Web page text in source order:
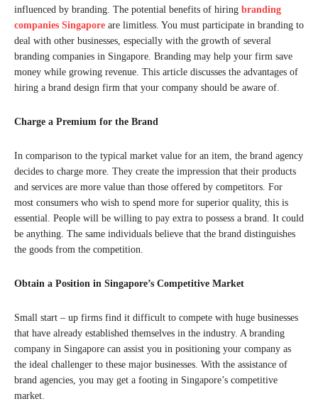
influenced by branding. The potential benefits of hiring branding
companies Singapore are limitless. You must participate in branding to
deal with other businesses, especially with the growth of several
branding companies in Singapore. Branding may help your firm save
money while growing revenue. This article discusses the advantages of
hiring a brand design firm that your company should be aware of.
Charge a Premium for the Brand
In comparison to the typical market value for an item, the brand agency
decides to charge more. They create the impression that their products
and services are more value than those offered by competitors. For
most consumers who wish to spend more for superior quality, this is
essential. People will be willing to pay extra to possess a brand. It could
be anything. The same individuals believe that the brand distinguishes
the goods from the competition.
Obtain a Position in Singapore’s Competitive Market
Small start – up firms find it difficult to compete with huge businesses
that have already established themselves in the industry. A branding
company in Singapore can assist you in positioning your company as
the ideal challenger to these major businesses. With the assistance of
brand agencies, you may get a footing in Singapore’s competitive
market.